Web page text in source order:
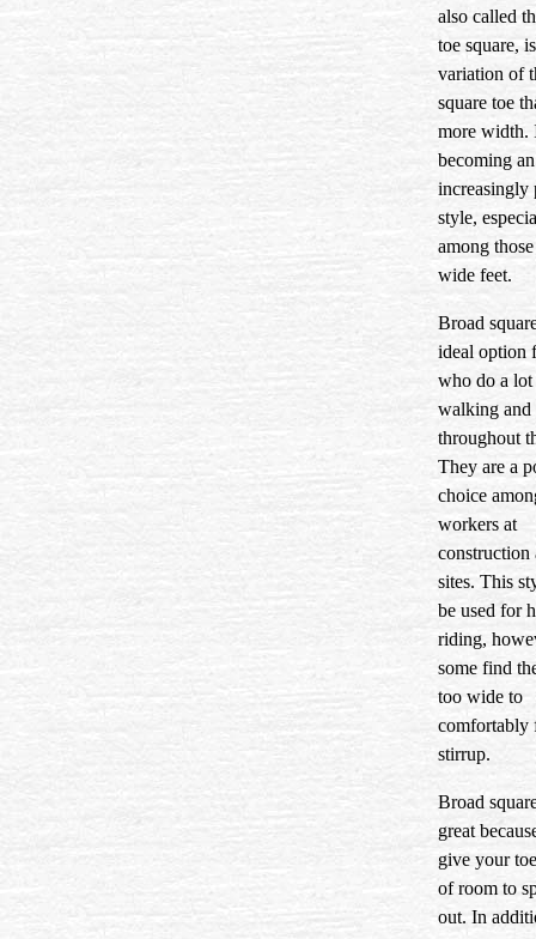
also called
toe square,
variation of
square toe
more width.
becoming an
increasingly
style,
among
wide feet.
Broad
ideal option
who do a
walking
throughout
They are a
choice
workers at
construction
sites. This
be used for
riding,
some find
too wide to
comfortably
stirrup.
Broad
great
give your
of room to
out. In